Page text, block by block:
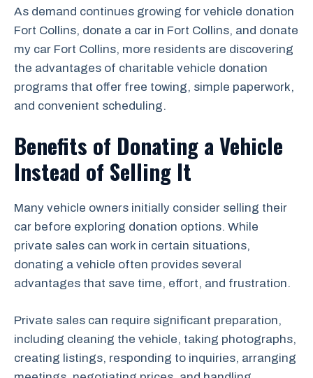
As demand continues growing for vehicle donation
Fort Collins, donate a car in Fort Collins, and donate
my car Fort Collins, more residents are discovering
the advantages of charitable vehicle donation
programs that offer free towing, simple paperwork,
and convenient scheduling.
Benefits of Donating a Vehicle
Instead of Selling It
Many vehicle owners initially consider selling their
car before exploring donation options. While
private sales can work in certain situations,
donating a vehicle often provides several
advantages that save time, effort, and frustration.
Private sales can require significant preparation,
including cleaning the vehicle, taking photographs,
creating listings, responding to inquiries, arranging